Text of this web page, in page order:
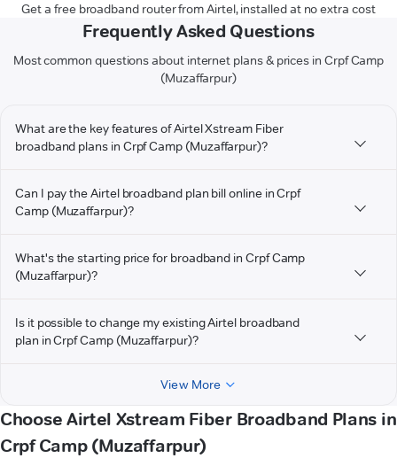
Get a free broadband router from Airtel, installed at no extra cost
Frequently Asked Questions
Most common questions about internet plans & prices in Crpf Camp
(Muzaffarpur)
What are the key features of Airtel Xstream Fiber
broadband plans in Crpf Camp (Muzaffarpur)?
Can I pay the Airtel broadband plan bill online in Crpf
Camp (Muzaffarpur)?
What's the starting price for broadband in Crpf Camp
(Muzaffarpur)?
Is it possible to change my existing Airtel broadband
plan in Crpf Camp (Muzaffarpur)?
View More
Choose Airtel Xstream Fiber Broadband Plans in
Crpf Camp (Muzaffarpur)